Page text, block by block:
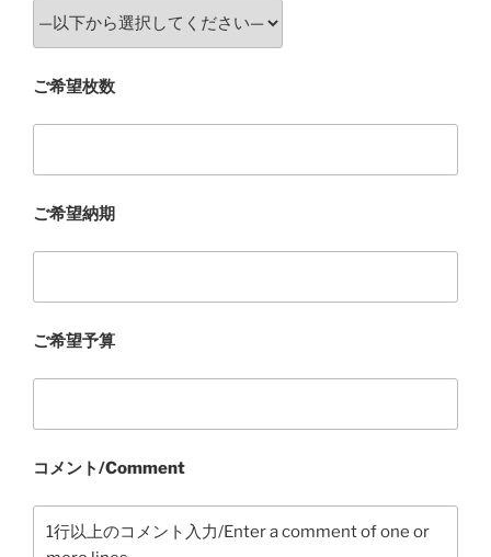
ご希望枚数
ご希望納期
ご希望予算
コメント/Comment